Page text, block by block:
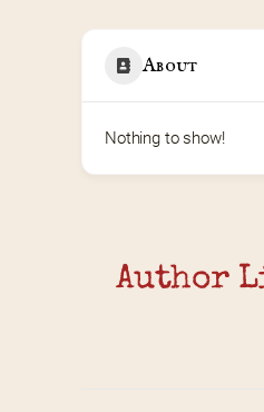
About
Nothing to show!
Author